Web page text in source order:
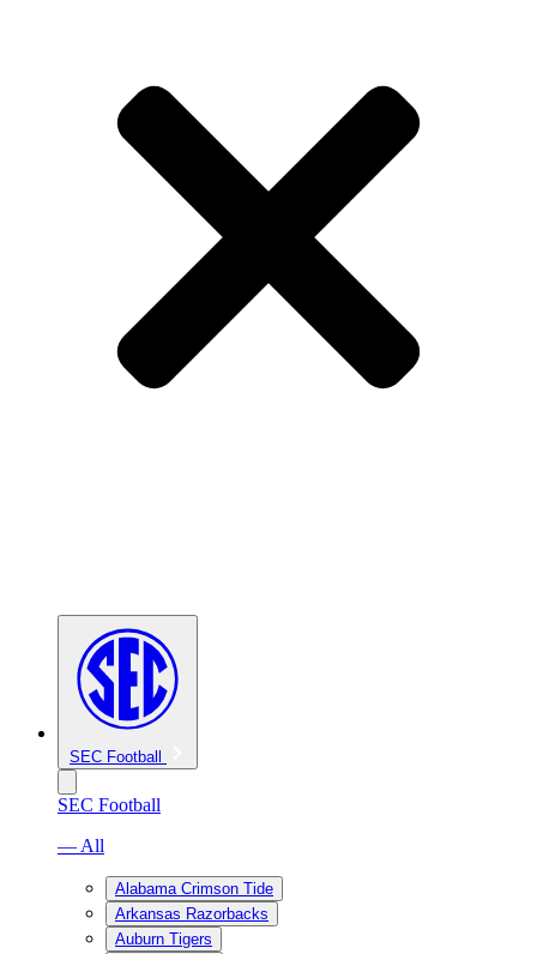
SEC Football
SEC Football
— All
Alabama Crimson Tide
Arkansas Razorbacks
Auburn Tigers